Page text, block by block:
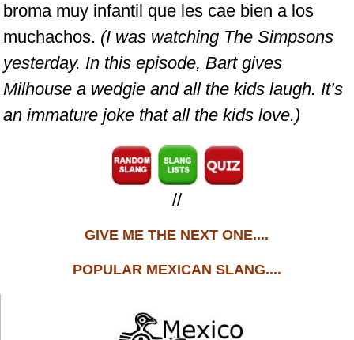
broma muy infantil que les cae bien a los
muchachos. (I was watching The Simpsons
yesterday. In this episode, Bart gives
Milhouse a wedgie and all the kids laugh. It’s
an immature joke that all the kids love.)
//
GIVE ME THE NEXT ONE....
POPULAR MEXICAN SLANG....